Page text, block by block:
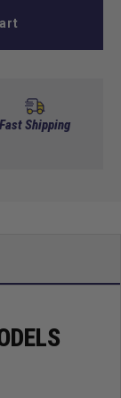
Fast Shipping